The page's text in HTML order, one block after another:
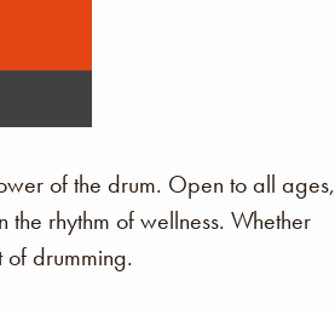
of the drum. Open to all ages,
rhythm of wellness. Whether
drumming.